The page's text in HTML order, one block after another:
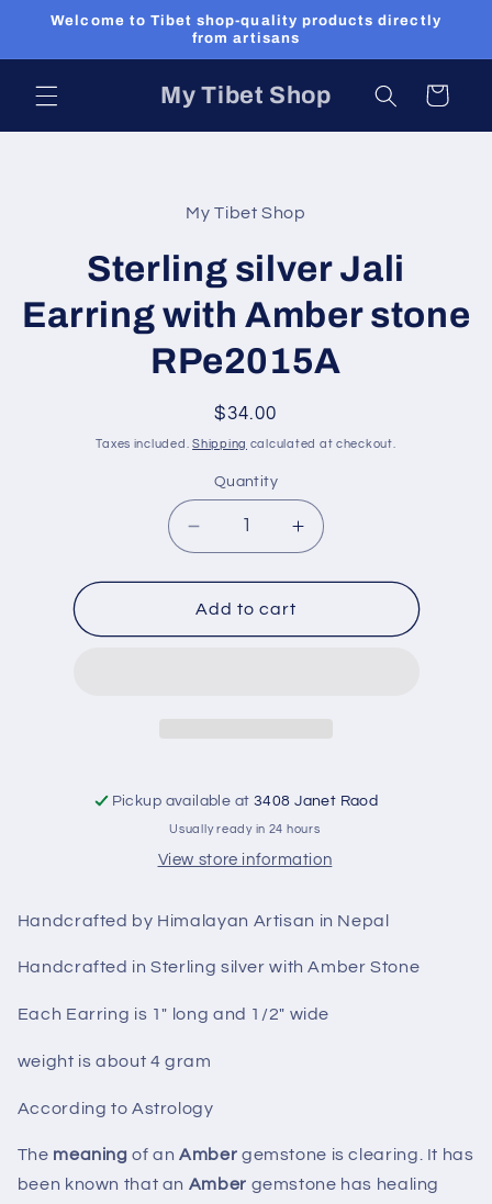
Skip to
Welcome to Tibet shop-quality products directly
from artisans
My Tibet Shop Cart
My Tibet Shop
Sterling silver Jali
Earring with Amber stone
RPe2015A
Regular
price
$34.00
Taxes included.Shipping calculated at checkout.
Quantity
Decrease
quantity
for
Sterling
silver
Increase
quantity
for
silver
Add to cart
Pickup available at 3408 Janet Raod
Usually ready in 24 hours
View store information
Handcrafted by Himalayan Artisan in Nepal
Handcrafted in Sterling silver with Amber Stone
Each Earring is 1" long and 1/2" wide
weight is about 4 gram
According to Astrology
The meaning of anAmber gemstone is clearing. It has
been known that an Amber gemstone has healing